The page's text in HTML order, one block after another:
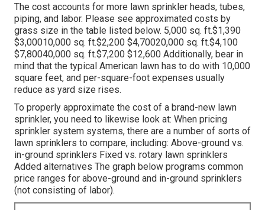
The cost accounts for more lawn sprinkler heads, tubes,
piping, and labor. Please see approximated costs by
grass size in the table listed below. 5,000 sq. ft.$1,390
$3,00010,000 sq. ft.$2,200 $4,70020,000 sq. ft.$4,100
$7,80040,000 sq. ft.$7,200 $12,600 Additionally, bear in
mind that the typical American lawn has to do with 10,000
square feet, and per-square-foot expenses usually
reduce as yard size rises.
To properly approximate the cost of a brand-new lawn
sprinkler, you need to likewise look at: When pricing
sprinkler system systems, there are a number of sorts of
lawn sprinklers to compare, including: Above-ground vs.
in-ground sprinklers Fixed vs. rotary lawn sprinklers
Added alternatives The graph below programs common
price ranges for above-ground and in-ground sprinklers
(not consisting of labor).